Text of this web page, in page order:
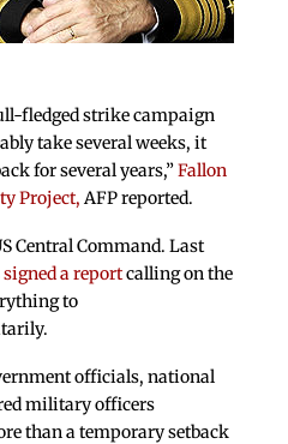
fledged strike campaign
take several weeks, it
for several years,”Fallon
Project, AFP reported.
Central Command. Last
signed a reportcalling on the
to
officials, national
military officers
than a temporary setback